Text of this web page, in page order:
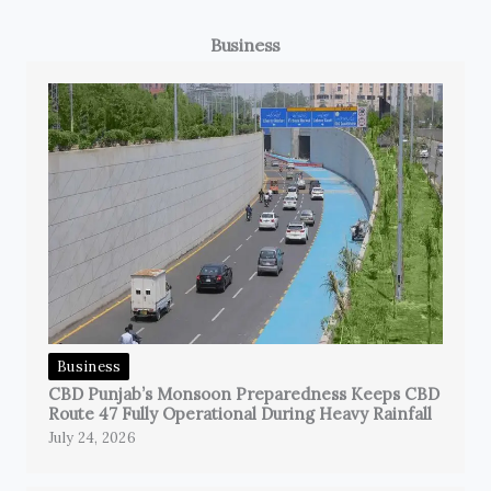
Business
Business
CBD Punjab’s Monsoon Preparedness Keeps CBD
Route 47 Fully Operational During Heavy Rainfall
July 24, 2026